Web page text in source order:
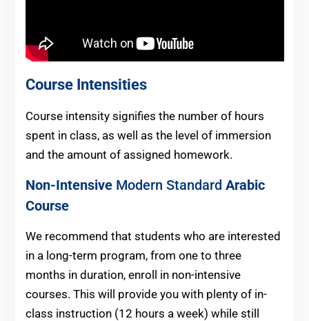
Course Intensities
Course intensity signifies the number of hours
spent in class, as well as the level of immersion
and the amount of assigned homework.
Non-IntensiveModern Standard Arabic
Course
We recommend that students who are interested
in a long-term program, from one to three
months in duration, enroll in non-intensive
courses. This will provide you with plenty of in-
class instruction (12 hours a week) while still